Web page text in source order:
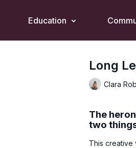
Education
Long
Clara
The
two
This creative